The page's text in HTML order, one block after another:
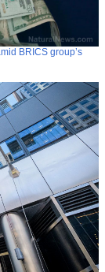
BRICS group’s